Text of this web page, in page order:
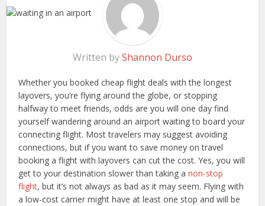
Written byShannon Durso
Whether you booked cheap flight deals with the longest
layovers, you’re flying around the globe, or stopping
halfway to meet friends, odds are you will one day find
yourself wandering around an airport waiting to board your
connecting flight. Most travelers may suggest avoiding
connections, but if you want to save money on travel
booking a flight with layovers can cut the cost. Yes, you will
get to your destination slower than taking anon-stop
flight, but it’s not always as bad as it may seem. Flying with
a low-cost carrier might have at least one stop and will be